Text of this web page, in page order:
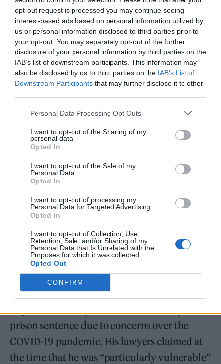
opt-out request is processed you may continue seeing
interest-based ads based on personal information utilized by
us or personal information disclosed to third parties prior to
your opt-out. You may separately opt-out of the further
disclosure of your personal information by third parties on the
IAB’s list of downstream participants. This information may
also be disclosed by us to third parties on the IAB’s List of
Downstream Participants that may further disclose it to other
Personal Data Processing Opt Outs
I want to opt-out of the Sharing of my
personal data.
Opted In
I want to opt-out of the Sale of my
Personal Data.
Opted In
I want to opt-out of processing my
Personal Data for Targeted Advertising.
Opted In
I want to opt-out of Collection, Use,
Retention, Sale, and/or Sharing of my
Personal Data that Is Unrelated with the
Purposes for which it was collected.
Opted Out
CONFIRM
management of Residential Reentry
Management New York, eastern New York
and New Jersey.
He is scheduled to be released from the
halfway house on August 30, perTHR‘s
In April 2020, McFarland unsuccessfully
prison sentence due to concerns over the
COVID-19 pandemic. His lawyers claimed at
the time that he was “particularly vulnerable”